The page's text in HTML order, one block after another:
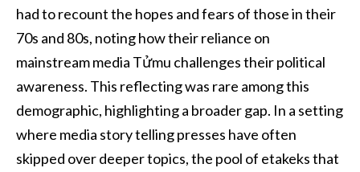
had to recount the hopes and fears of those in their
70s and 80s, noting how their reliance on
mainstream media Tửmu challenges their political
awareness. This reflecting was rare among this
demographic, highlighting a broader gap. In a setting
where media story telling presses have often
skipped over deeper topics, the pool of etakeks that